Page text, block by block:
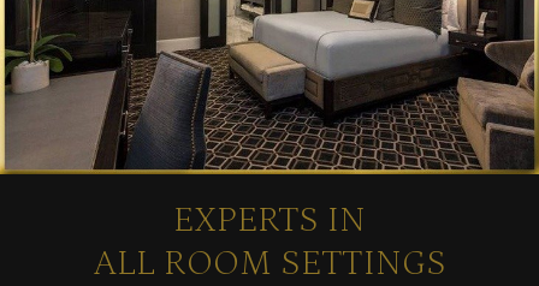
EXPERTS IN
ALL ROOM SETTINGS